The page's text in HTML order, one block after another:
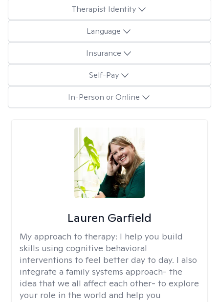
Therapist Identity
Language
Insurance
Self-Pay
In-Person or Online
Lauren Garfield
My approach to therapy: I help you build
skills using cognitive behavioral
interventions to feel better day to day. I also
integrate a family systems approach- the
idea that we all affect each other- to explore
your role in the world and help you